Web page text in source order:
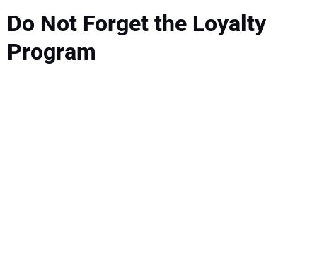
Do Not Forget the Loyalty
Program